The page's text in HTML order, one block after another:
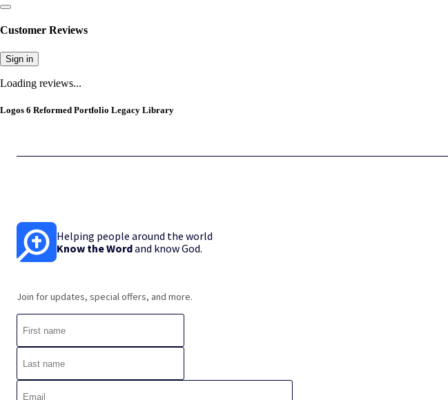
Customer Reviews
Sign in
Loading reviews...
Logos 6 Reformed Portfolio Legacy Library
Helping people around the world
Know the Wordand know God.
Join for updates, special offers, and more.